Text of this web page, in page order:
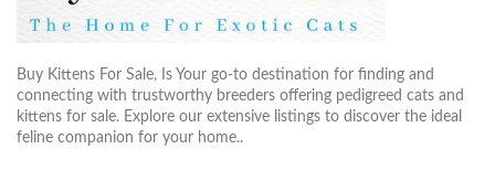
Buy Kittens For Sale, Is Your go-to destination for finding and
connecting with trustworthy breeders offering pedigreed cats and
kittens for sale. Explore our extensive listings to discover the ideal
feline companion for your home..